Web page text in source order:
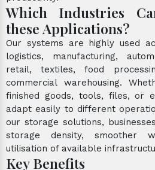
Which Industries
these Applications?
Our systems are highly used
logistics, manufacturing,
retail, textiles, food
commercial warehousing.
finished goods, tools, files, or
adapt easily to different
our storage solutions,
storage density, smoother
utilisation of available
Key Benefits